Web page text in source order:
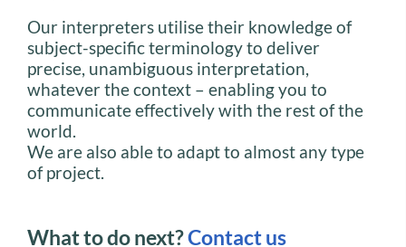
Our interpreters utilise their knowledge of
subject-specific terminology to deliver
precise, unambiguous interpretation,
whatever the context – enabling you to
communicate effectively with the rest of the
world.
We are also able to adapt to almost any type
of project.
What to do next?Contact us